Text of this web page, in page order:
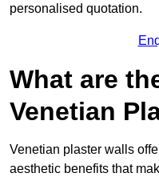
personalised quotation.
What are
Venetian
Venetian plaster walls
aesthetic benefits that